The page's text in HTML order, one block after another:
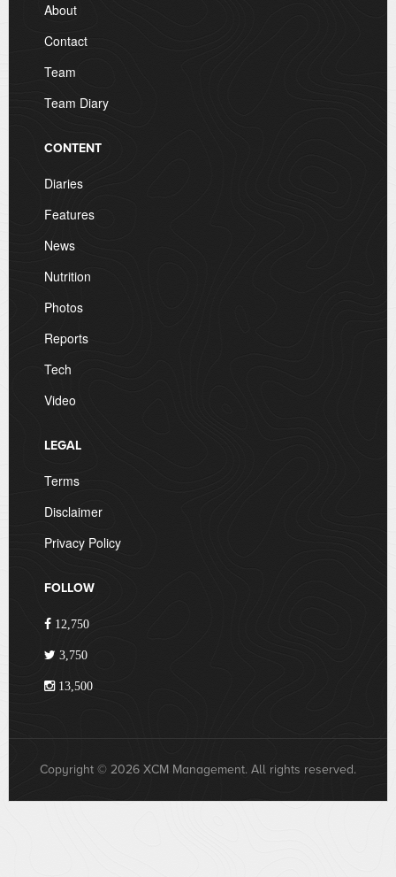
About
Contact
Team
Team Diary
CONTENT
Diaries
Features
News
Nutrition
Photos
Reports
Tech
Video
LEGAL
Terms
Disclaimer
Privacy Policy
FOLLOW
12,750
3,750
13,500
Copyright © 2026 XCM Management. All rights reserved.